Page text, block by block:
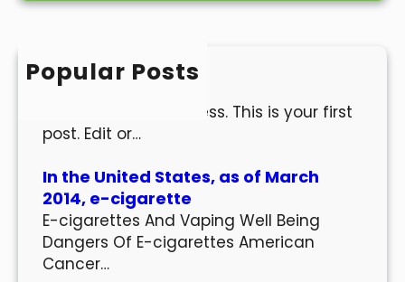
h
Popular Posts
Hello world!
Welcome to WordPress. This is your first
post. Edit or…
In the United States, as of March
2014, e-cigarette
E-cigarettes And Vaping Well Being
Dangers Of E-cigarettes American
Cancer…